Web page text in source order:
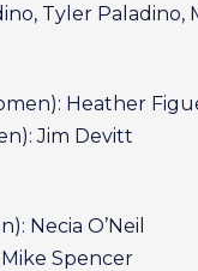
Tyler Paladino,
Heather
Jim Devitt
Necia O’Neil
Spencer